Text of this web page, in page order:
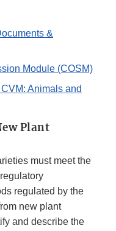
&
Module (COSM)​
Animals and
Plant
must meet the
regulated by the
new plant
and describe the